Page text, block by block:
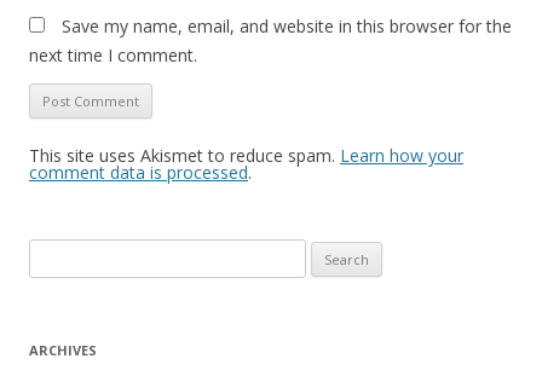
Save my name, email, and website in this browser for the
next time I comment.
This site uses Akismet to reduce spam. Learn how your
comment data is processed.
e
r
ARCHIVES